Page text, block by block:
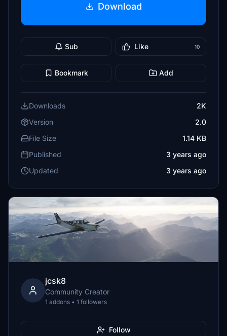
Download
Sub Like 10
Bookmark Add
Downloads
2K
Version
2.0
File Size
1.14 KB
Published
3 years ago
Updated
3 years ago
jcsk8
Community Creator
1 addons • 1 followers
Follow